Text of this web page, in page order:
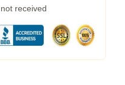
received